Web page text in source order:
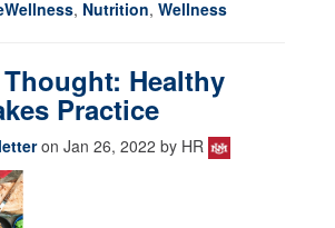
, Nutrition, Wellness
Healthy
Practice
on Jan 26, 2022 by HR